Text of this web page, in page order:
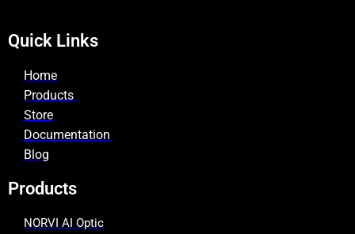
Quick Links
Home
Products
Store
Documentation
Blog
Products
NORVI AI Optic